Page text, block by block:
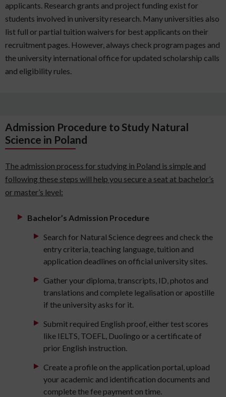
applicants. Research grants and project funding exist for
students involved in university research. Many universities also
list full or partial tuition waivers for best applicants on their
recruitment pages. However, always check program pages and
the university international office for updated scholarship calls
and eligibility rules.
Admission Procedure to Study Natural
Science in Poland
The admission process for studying in Poland is simple and
following these steps will help you secure a seat at bachelor’s
or master’s level:
Bachelor’s Admission Procedure
Search for Natural Science degrees and check the
entry criteria, teaching language, tuition and
application deadlines on official university sites.
Gather your diploma, transcripts, ID, photos and
translations and complete legalisation or apostille
if the university asks for it.
Submit required English proof, either test scores
like IELTS, TOEFL, Duolingo or a certificate of
prior English instruction.
Create a profile on the application portal, upload
your academic and identification documents and
complete the fee payment on time.